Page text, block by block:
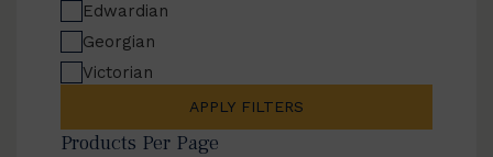
Edwardian
Georgian
Victorian
APPLY FILTERS
Products Per Page